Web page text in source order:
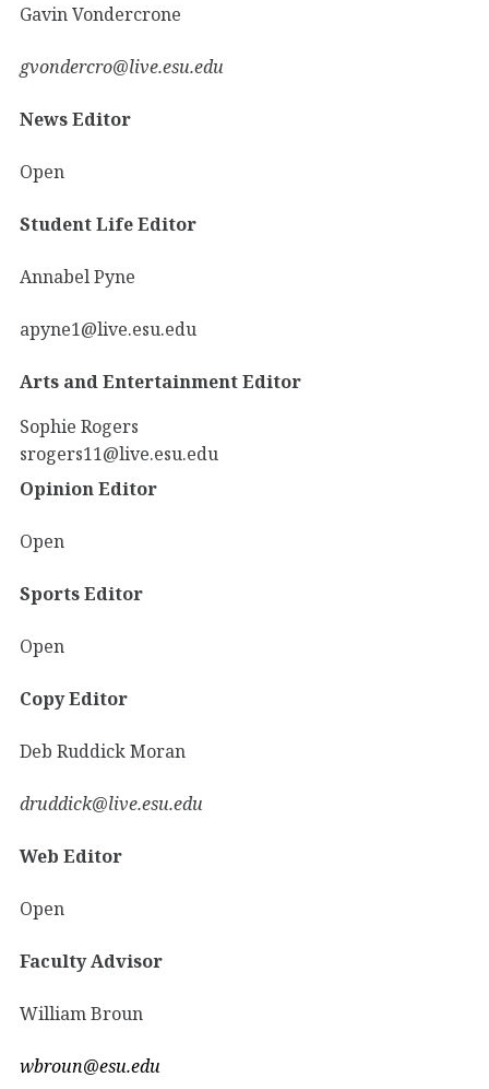
Gavin Vondercrone
gvondercro@live.esu.edu
News Editor
Open
Student Life Editor
Annabel Pyne
apyne1@live.esu.edu
Arts and Entertainment Editor
Sophie Rogers
srogers11@live.esu.edu
Opinion Editor
Open
Sports Editor
Open
Copy Editor
Deb Ruddick Moran
druddick@live.esu.edu
Web Editor
Open
Faculty Advisor
William Broun
wbroun@esu.edu